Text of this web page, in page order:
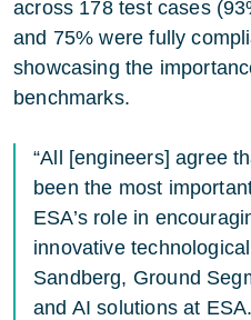
across 178 test cases
and 75% were fully
showcasing the
benchmarks.
“All [engineers] agree
been the most
ESA’s role in
innovative
Sandberg, Ground
and AI solutions at ESA.